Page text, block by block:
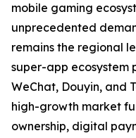
mobile gaming
unprecedented
remains the regional
super-app ecosystem
WeChat, Douyin, and
high-growth market
ownership, digital